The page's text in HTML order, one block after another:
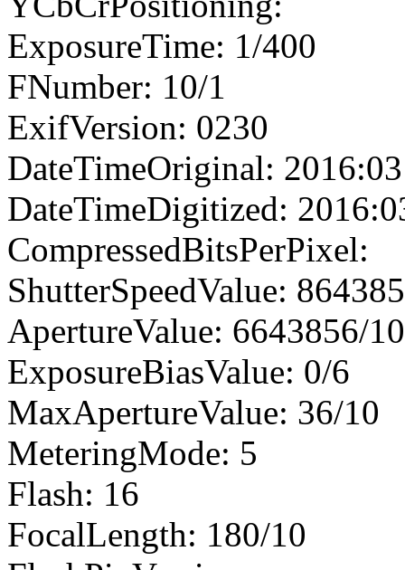
ExposureTime: 1/400
FNumber: 10/1
ExifVersion: 0230
DateTimeOriginal:
DateTimeDigitized:
CompressedBitsPerPixel:
ShutterSpeedValue:
ApertureValue: 6643856/
ExposureBiasValue: 0/6
MaxApertureValue: 36/10
MeteringMode: 5
Flash: 16
FocalLength: 180/10